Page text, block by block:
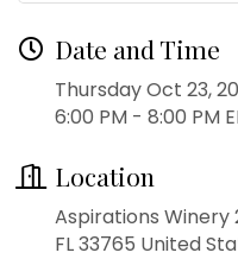
Date and Time
Thursday Oct 23,
6:00 PM - 8:00 PM
Location
Aspirations Winery
FL 33765 United